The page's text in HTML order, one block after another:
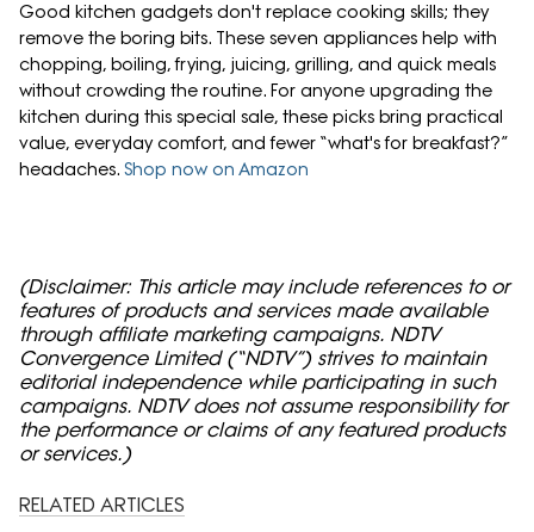
Good kitchen gadgets don't replace cooking skills; they
remove the boring bits. These seven appliances help with
chopping, boiling, frying, juicing, grilling, and quick meals
without crowding the routine. For anyone upgrading the
kitchen during this special sale, these picks bring practical
value, everyday comfort, and fewer “what's for breakfast?”
headaches. Shop now on Amazon
(Disclaimer: This article may include references to or
features of products and services made available
through affiliate marketing campaigns. NDTV
Convergence Limited (“NDTV”) strives to maintain
editorial independence while participating in such
campaigns. NDTV does not assume responsibility for
the performance or claims of any featured products
or services.)
RELATED ARTICLES